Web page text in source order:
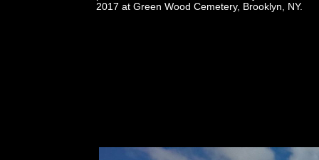
2017 at Green Wood Cemetery, Brooklyn, NY.